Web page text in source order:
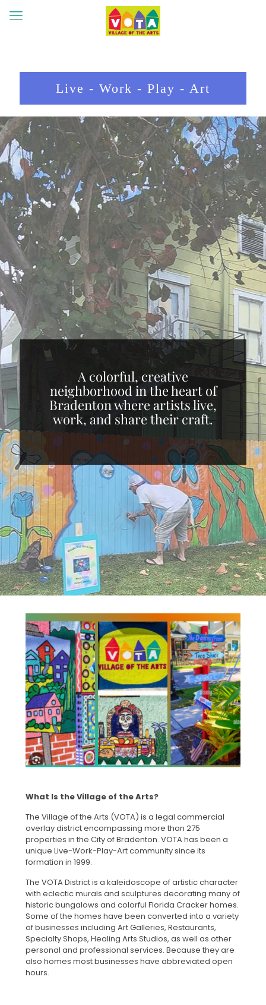
Live - Work - Play - Art
A colorful, creative
neighborhood in the heart of
Bradenton where artists live,
work, and share their craft.
What Is the Village of the Arts?
The Village of the Arts (VOTA) is a legal commercial
overlay district encompassing more than 275
properties in the City of Bradenton. VOTA has been a
unique Live-Work-Play-Art community since its
formation in 1999.
The VOTA District is a kaleidoscope of artistic character
with eclectic murals and sculptures decorating many of
historic bungalows and colorful Florida Cracker homes.
Some of the homes have been converted into a variety
of businesses including Art Galleries, Restaurants,
Specialty Shops, Healing Arts Studios, as well as other
personal and professional services. Because they are
also homes most businesses have abbreviated open
hours.